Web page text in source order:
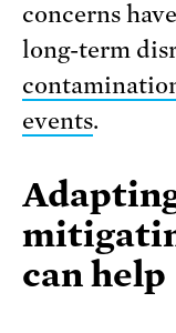
concerns
long-term
events.
can help